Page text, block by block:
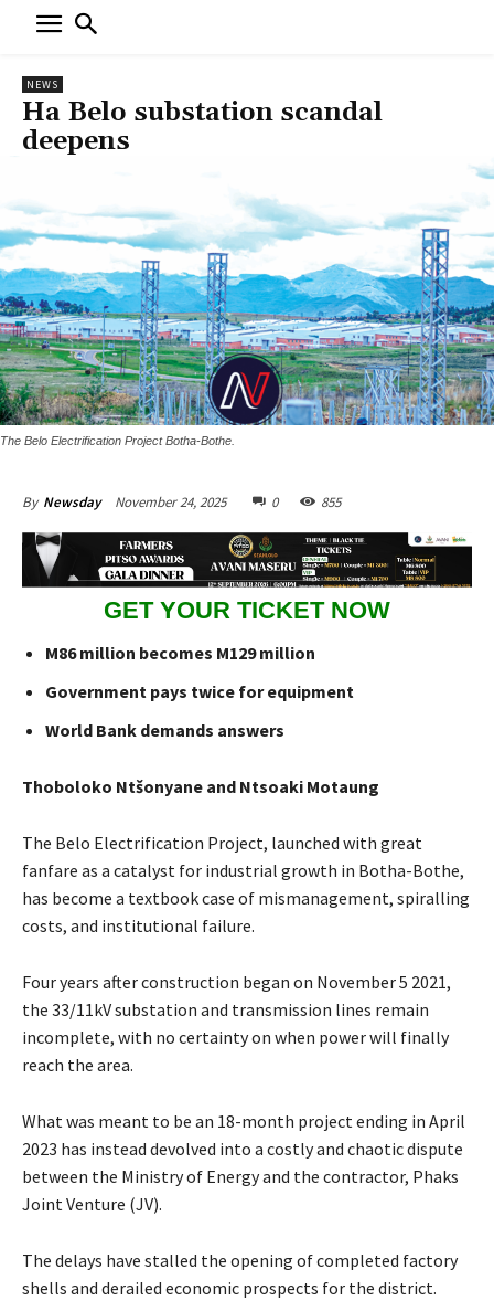
NEWS
Ha Belo substation scandal
deepens
The Belo Electrification Project Botha-Bothe.
By Newsday November 24, 2025 0 855
GET YOUR TICKET NOW
M86 million becomes M129 million
Government pays twice for equipment
World Bank demands answers
Thoboloko Ntšonyane and Ntsoaki Motaung
The Belo Electrification Project, launched with great
fanfare as a catalyst for industrial growth in Botha-Bothe,
has become a textbook case of mismanagement, spiralling
costs, and institutional failure.
Four years after construction began on November 5 2021,
the 33/11kV substation and transmission lines remain
incomplete, with no certainty on when power will finally
reach the area.
What was meant to be an 18-month project ending in April
2023 has instead devolved into a costly and chaotic dispute
between the Ministry of Energy and the contractor, Phaks
Joint Venture (JV).
The delays have stalled the opening of completed factory
shells and derailed economic prospects for the district.